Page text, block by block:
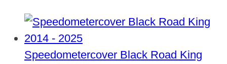
Speedometercover Black Road King